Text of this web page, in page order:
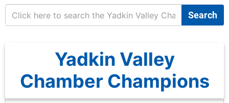
Search
Yadkin Valley
Chamber Champions